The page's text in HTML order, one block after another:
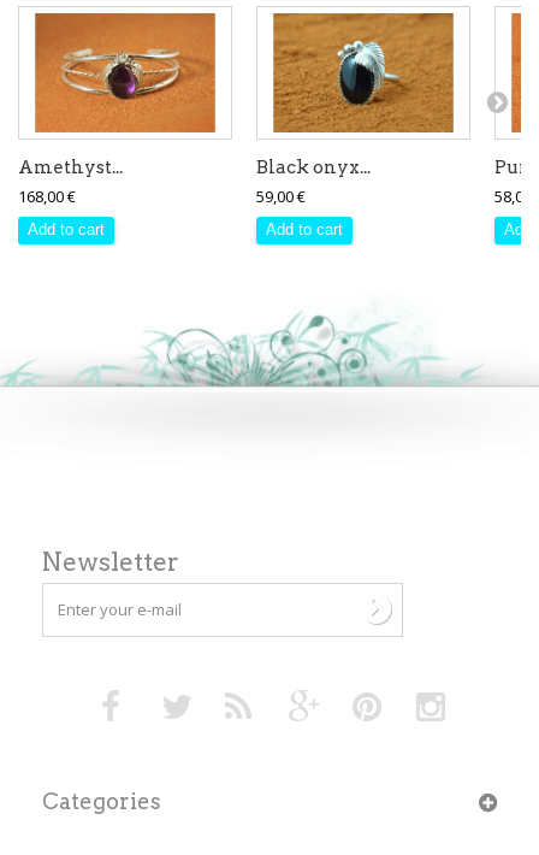
Amethyst...
168,00 €
Add to cart
Black onyx...
59,00 €
Add to cart
58,00
Add
Newsletter
Categories